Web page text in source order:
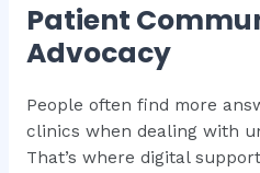
Patient
Advocacy
People often find more
clinics when dealing with
That’s where digital